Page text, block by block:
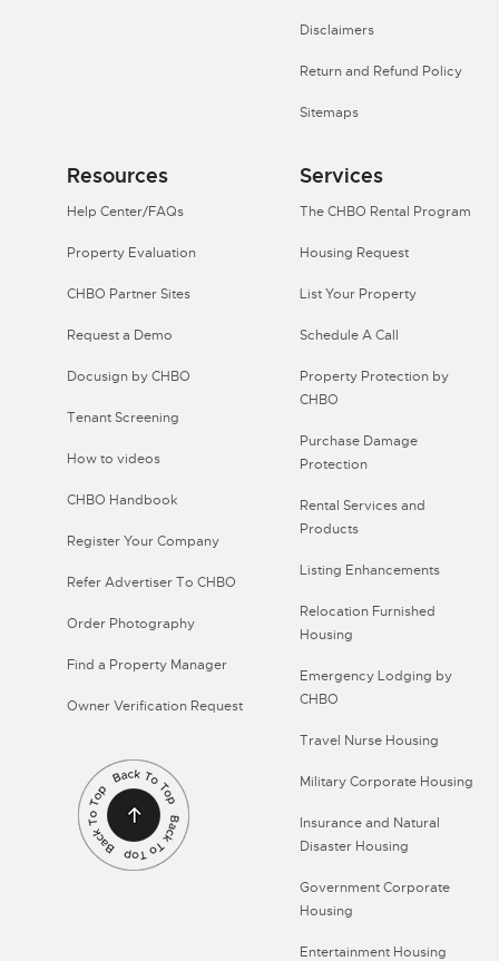
Disclaimers
Return and Refund Policy
Sitemaps
Resources
Help Center/FAQs
Property Evaluation
CHBO Partner Sites
Request a Demo
Docusign by CHBO
Tenant Screening
How to videos
CHBO Handbook
Register Your Company
Refer Advertiser To CHBO
Order Photography
Find a Property Manager
Owner Verification Request
Services
The CHBO Rental Program
Housing Request
List Your Property
Schedule A Call
Property Protection by
CHBO
Purchase Damage
Protection
Rental Services and
Products
Listing Enhancements
Relocation Furnished
Housing
Emergency Lodging by
CHBO
Travel Nurse Housing
Military Corporate Housing
Insurance and Natural
Disaster Housing
Government Corporate
Housing
Entertainment Housing